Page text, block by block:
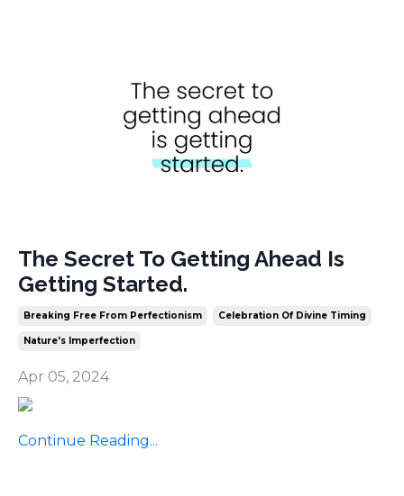
The Secret To Getting Ahead Is
Getting Started.
Breaking Free From Perfectionism Celebration Of Divine Timing
Nature's Imperfection
Apr 05, 2024
Continue Reading...